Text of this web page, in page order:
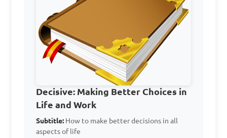
Answer: B. To enhance
problem-solving
Which technique of
decision-making involves
listing the advantages and
disadvantages of each
Decisive: Making Better Choices in
Life and Work
Subtitle: How to make better decisions in all
aspects of life